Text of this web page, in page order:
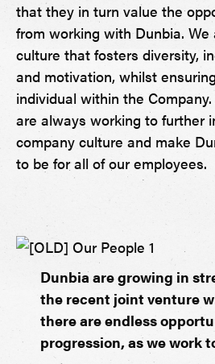
that they in turn value the
from working with Dunbia. We
culture that fosters diversity,
and motivation, whilst
individual within the
are always working to further
company culture and make
to be for all of our employees.
Dunbia are growing in
the recent joint venture
there are endless
progression, as we work